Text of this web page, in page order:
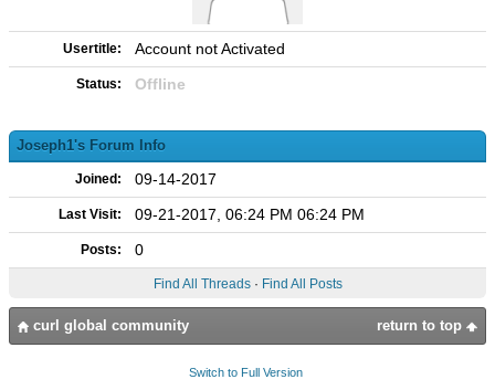
Usertitle: Account not Activated
Status: Offline
Joseph1's Forum Info
Joined: 09-14-2017
Last Visit: 09-21-2017, 06:24 PM 06:24 PM
Posts: 0
Find All Threads· Find All Posts
return to top
curl global community
Switch to Full Version